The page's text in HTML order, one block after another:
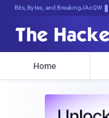
Bits, Bytes, and Breaking News
Home